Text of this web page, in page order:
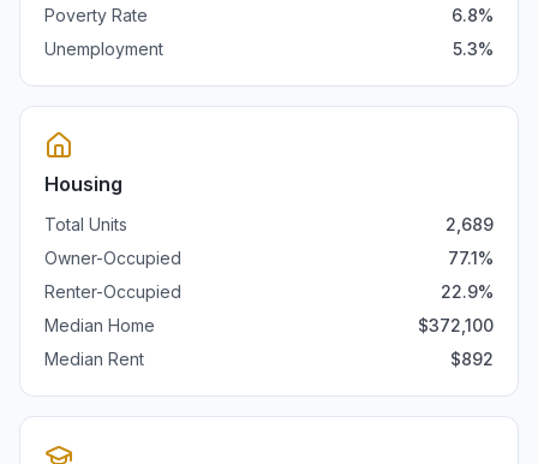
Poverty Rate
6.8%
Unemployment
5.3%
Housing
Total Units
2,689
Owner-Occupied
77.1%
Renter-Occupied
22.9%
Median Home
$372,100
Median Rent
$892